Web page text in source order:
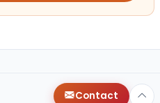
Contact